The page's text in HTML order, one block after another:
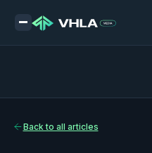
Back to all articles